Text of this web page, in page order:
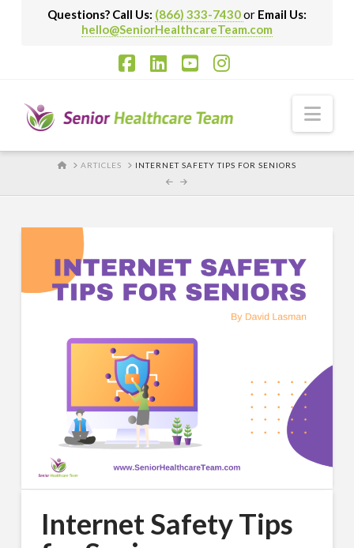
Questions? Call Us: (866) 333-7430or Email Us:
hello@SeniorHealthcareTeam.com
HOMEARTICLES INTERNET SAFETY TIPS FOR SENIORS
Internet Safety Tips